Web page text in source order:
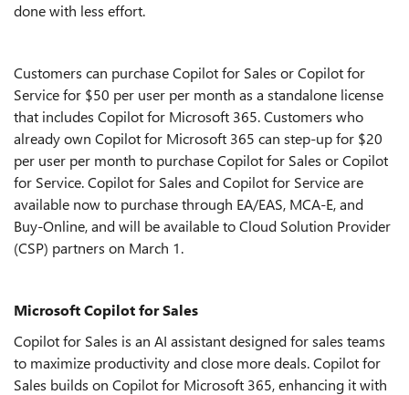
done with less effort.
Customers can purchase Copilot for Sales or Copilot for
Service for $50 per user per month as a standalone license
that includes Copilot for Microsoft 365. Customers who
already own Copilot for Microsoft 365 can step-up for $20
per user per month to purchase Copilot for Sales or Copilot
for Service. Copilot for Sales and Copilot for Service are
available now to purchase through EA/EAS, MCA-E, and
Buy-Online, and will be available to Cloud Solution Provider
(CSP) partners on March 1.
Microsoft Copilot for Sales
Copilot for Sales is an AI assistant designed for sales teams
to maximize productivity and close more deals.Copilot for
Sales builds on Copilot for Microsoft 365, enhancing it with